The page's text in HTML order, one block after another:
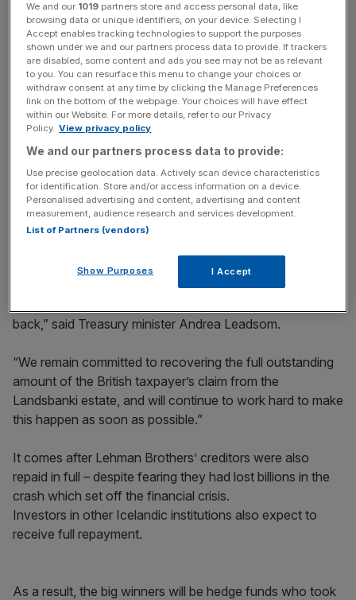
The £1.36bn repayment means the UK has recovered 85
per cent of the money it spent – around £660m remains
to be paid back.
News Updates
key market moves, top business and political stories, and
incisive analysis straight to your inbox.
“The failure of the Icelandic banks cost taxpayers billions
back,” said Treasury minister Andrea Leadsom.
“We remain committed to recovering the full outstanding
amount of the British taxpayer’s claim from the
Landsbanki estate, and will continue to work hard to make
this happen as soon as possible.”
It comes after Lehman Brothers’ creditors were also
repaid in full – despite fearing they had lost billions in the
crash which set off the financial crisis.
Investors in other Icelandic institutions also expect to
receive full repayment.
As a result, the big winners will be hedge funds who took
We and our 1019 partners store and access personal data, like
browsing data or unique identifiers, on your device. Selecting I
Accept enables tracking technologies to support the purposes
shown under we and our partners process data to provide. If trackers
are disabled, some content and ads you see may not be as relevant
to you. You can resurface this menu to change your choices or
withdraw consent at any time by clicking the Manage Preferences
link on the bottom of the webpage. Your choices will have effect
within our Website. For more details, refer to our Privacy
Policy. View privacy policy
We and our partners process data to provide:
Use precise geolocation data. Actively scan device characteristics
for identification. Store and/or access information on a device.
Personalised advertising and content, advertising and content
measurement, audience research and services development.
List of Partners (vendors)
Show Purposes I Accept